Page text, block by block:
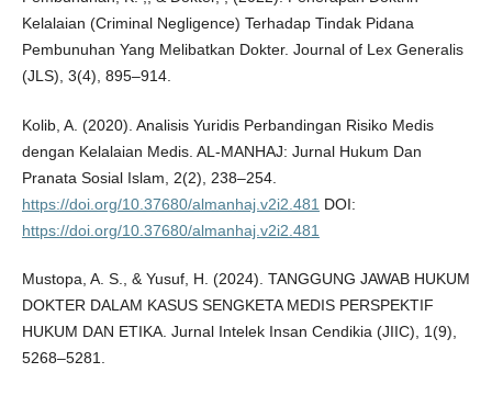
Kelalaian (Criminal Negligence) Terhadap Tindak Pidana
Pembunuhan Yang Melibatkan Dokter. Journal of Lex Generalis
(JLS), 3(4), 895–914.
Kolib, A. (2020). Analisis Yuridis Perbandingan Risiko Medis
dengan Kelalaian Medis. AL-MANHAJ: Jurnal Hukum Dan
Pranata Sosial Islam, 2(2), 238–254.
https://doi.org/10.37680/almanhaj.v2i2.481 DOI:
https://doi.org/10.37680/almanhaj.v2i2.481
Mustopa, A. S., & Yusuf, H. (2024). TANGGUNG JAWAB HUKUM
DOKTER DALAM KASUS SENGKETA MEDIS PERSPEKTIF
HUKUM DAN ETIKA. Jurnal Intelek Insan Cendikia (JIIC), 1(9),
5268–5281.